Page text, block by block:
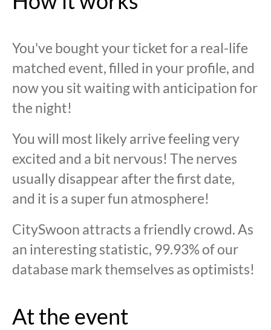
You've bought your ticket for a real-life
matched event, filled in your profile, and
now you sit waiting with anticipation for
the night!
You will most likely arrive feeling very
excited and a bit nervous! The nerves
usually disappear after the first date,
and it is a super fun atmosphere!
CitySwoon attracts a friendly crowd. As
an interesting statistic, 99.93% of our
database mark themselves as optimists!
At the event